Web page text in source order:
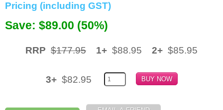
Cartridges
Bulk Inks
Pricing (including GST)
Save: $89.00 (50%)
RRP $177.95 1+ $88.95 2+ $85.95
3+ $82.95